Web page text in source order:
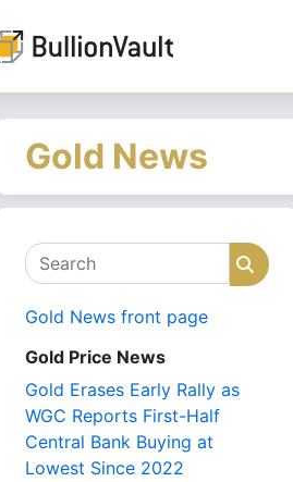
Gold News
Search
Gold News front page
Gold Price News
Gold Erases Early Rally as
WGC Reports First-Half
Central Bank Buying at
Lowest Since 2022